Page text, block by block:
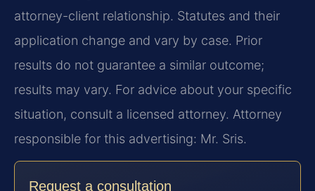
attorney-client relationship. Statutes and their
application change and vary by case. Prior
results do not guarantee a similar outcome;
results may vary. For advice about your specific
situation, consult a licensed attorney. Attorney
responsible for this advertising: Mr. Sris.
Request a consultation